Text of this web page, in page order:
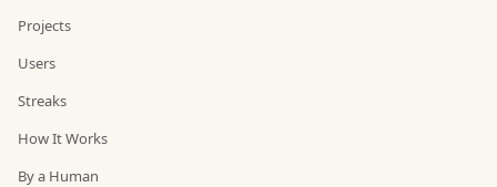
Projects
Users
Streaks
How It Works
By a Human